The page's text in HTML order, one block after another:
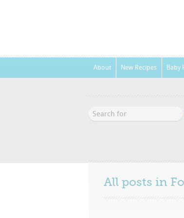
About New Recipes Baby
All posts in